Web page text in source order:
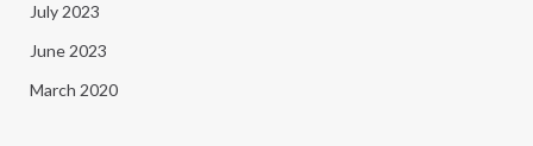
July 2023
June 2023
March 2020